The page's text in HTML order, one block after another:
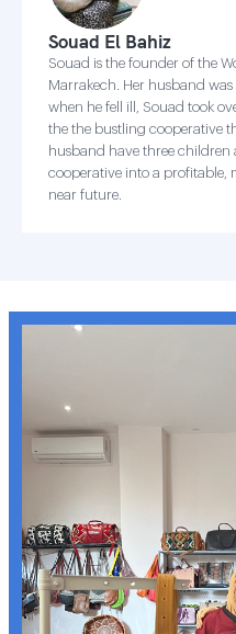
Souad El Bahiz
Souad is the founder of the
Marrakech. Her husband
when he fell ill, Souad took
the the bustling cooperative
husband have three children
cooperative into a profitable,
near future.